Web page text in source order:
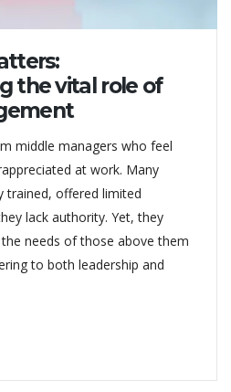
the vital role of
middle managers who feel
at work. Many
trained, offered limited
lack authority. Yet, they
needs of those above them
to both leadership and